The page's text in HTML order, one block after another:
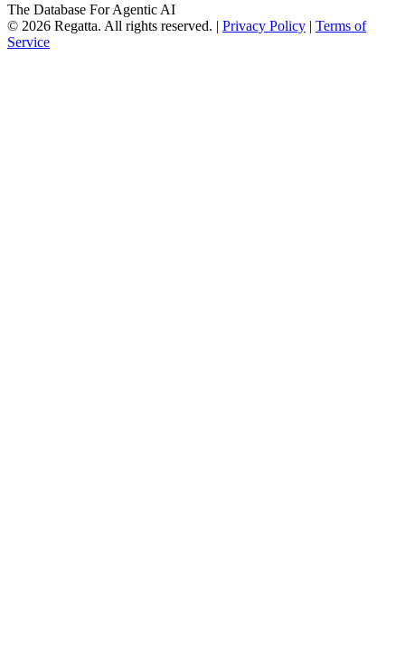
The Database For Agentic AI
© 2026 Regatta. All rights reserved. | Privacy Policy | Terms of
Service